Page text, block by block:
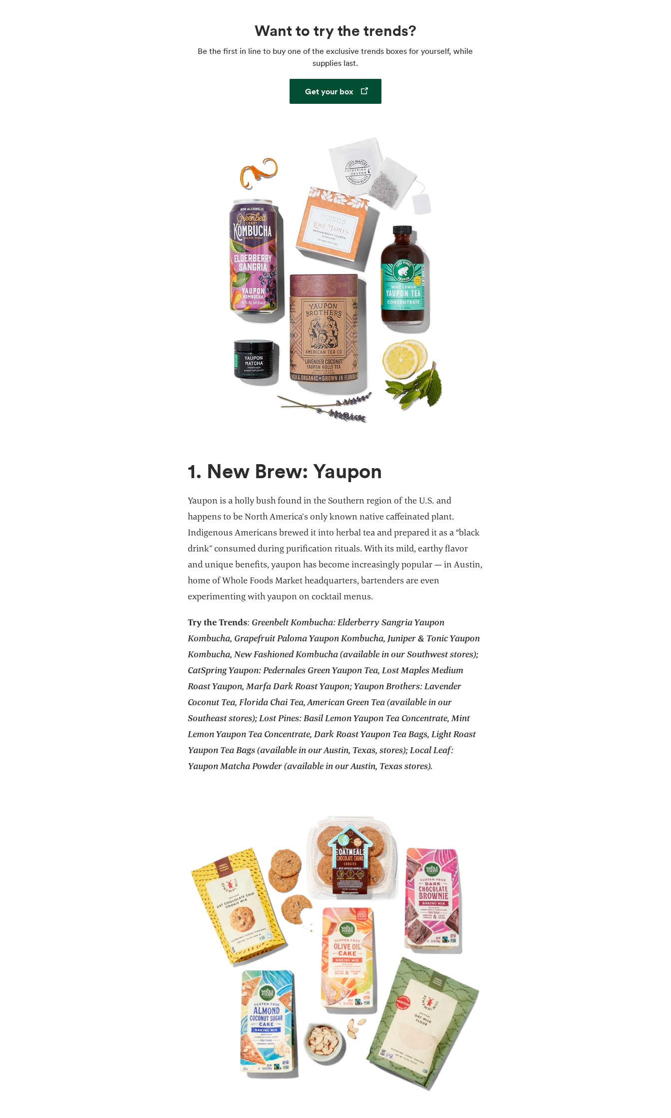
Want to try the trends?
Be the first in line to buy one of the exclusive trends boxes for yourself, while
supplies last.
Get your boxOpens in a new tab
1. New Brew: Yaupon
Yaupon is a holly bush found in the Southern region of the U.S. and
happens to be North America’s only known native caffeinated plant.
Indigenous Americans brewed it into herbal tea and prepared it as a “black
drink” consumed during purification rituals. With its mild, earthy flavor
and unique benefits, yaupon has become increasingly popular — in Austin,
home of Whole Foods Market headquarters, bartenders are even
experimenting with yaupon on cocktail menus.
Try the Trends: Greenbelt Kombucha: Elderberry Sangria Yaupon
Kombucha, Grapefruit Paloma Yaupon Kombucha, Juniper & Tonic Yaupon
Kombucha, New Fashioned Kombucha (available in our Southwest stores);
CatSpring Yaupon: Pedernales Green Yaupon Tea, Lost Maples Medium
Roast Yaupon, Marfa Dark Roast Yaupon; Yaupon Brothers: Lavender
Coconut Tea, Florida Chai Tea, American Green Tea (available in our
Southeast stores); Lost Pines: Basil Lemon Yaupon Tea Concentrate, Mint
Lemon Yaupon Tea Concentrate, Dark Roast Yaupon Tea Bags, Light Roast
Yaupon Tea Bags (available in our Austin, Texas, stores); Local Leaf:
Yaupon Matcha Powder (available in our Austin, Texas stores).